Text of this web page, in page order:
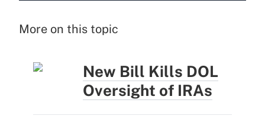
More on this topic
New Bill Kills DOL
Oversight of IRAs